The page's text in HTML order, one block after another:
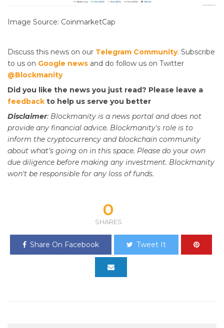
Image Source: CoinmarketCap
Discuss this news on our Telegram Community. Subscribe
to us on Google news and do follow us on Twitter
@Blockmanity
Did you like the news you just read? Please leave a
feedback to help us serve you better
Disclaimer: Blockmanity is a news portal and does not
provide any financial advice. Blockmanity's role is to
inform the cryptocurrency and blockchain community
about what's going on in this space. Please do your own
due diligence before making any investment. Blockmanity
won't be responsible for any loss of funds.
0
SHARES
Share On Facebook Tweet It